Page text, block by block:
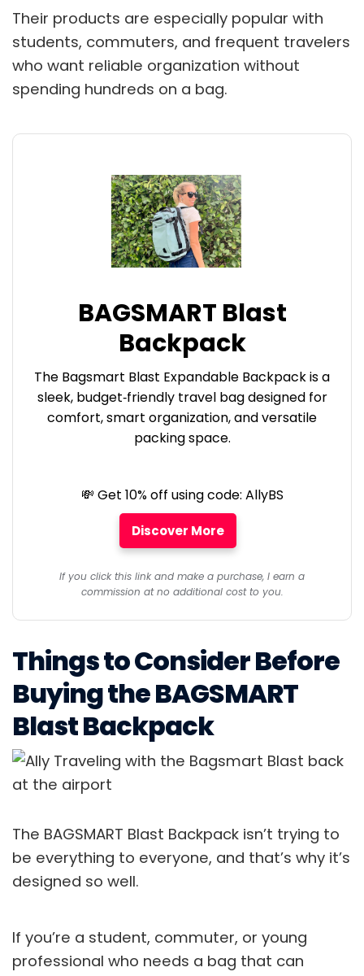
Their products are especially popular with
students, commuters, and frequent travelers
who want reliable organization without
spending hundreds on a bag.
BAGSMART Blast
Backpack
The Bagsmart Blast Expandable Backpack is a
sleek, budget‑friendly travel bag designed for
comfort, smart organization, and versatile
packing space.
💸 Get 10% off using code: AllyBS
Discover More
If you click this link and make a purchase, I earn a
commission at no additional cost to you.
Things to Consider Before
Buying the BAGSMART
Blast Backpack
The BAGSMART Blast Backpack isn’t trying to
be everything to everyone, and that’s why it’s
designed so well.
If you’re a student, commuter, or young
professional who needs a bag that can